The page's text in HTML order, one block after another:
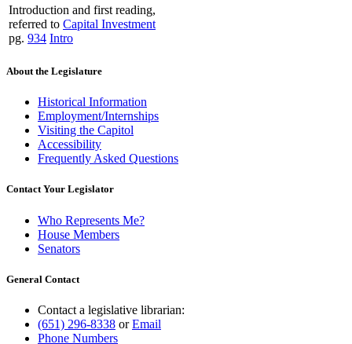
Introduction and first reading,
referred to Capital Investment
pg. 934 Intro
About the Legislature
Historical Information
Employment/Internships
Visiting the Capitol
Accessibility
Frequently Asked Questions
Contact Your Legislator
Who Represents Me?
House Members
Senators
General Contact
Contact a legislative librarian:
(651) 296-8338 orEmail
Phone Numbers